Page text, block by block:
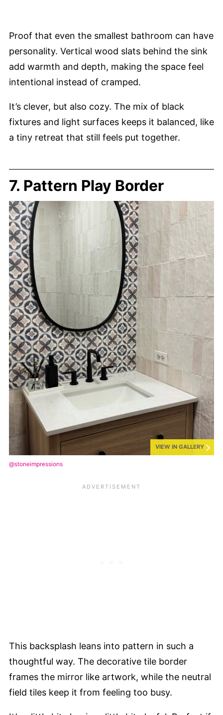
Proof that even the smallest bathroom can have
personality. Vertical wood slats behind the sink
add warmth and depth, making the space feel
intentional instead of cramped.
It’s clever, but also cozy. The mix of black
fixtures and light surfaces keeps it balanced, like
a tiny retreat that still feels put together.
7. Pattern Play Border
VIEW IN GALLERY
@stoneimpressions
This backsplash leans into pattern in such a
thoughtful way. The decorative tile border
frames the mirror like artwork, while the neutral
field tiles keep it from feeling too busy.